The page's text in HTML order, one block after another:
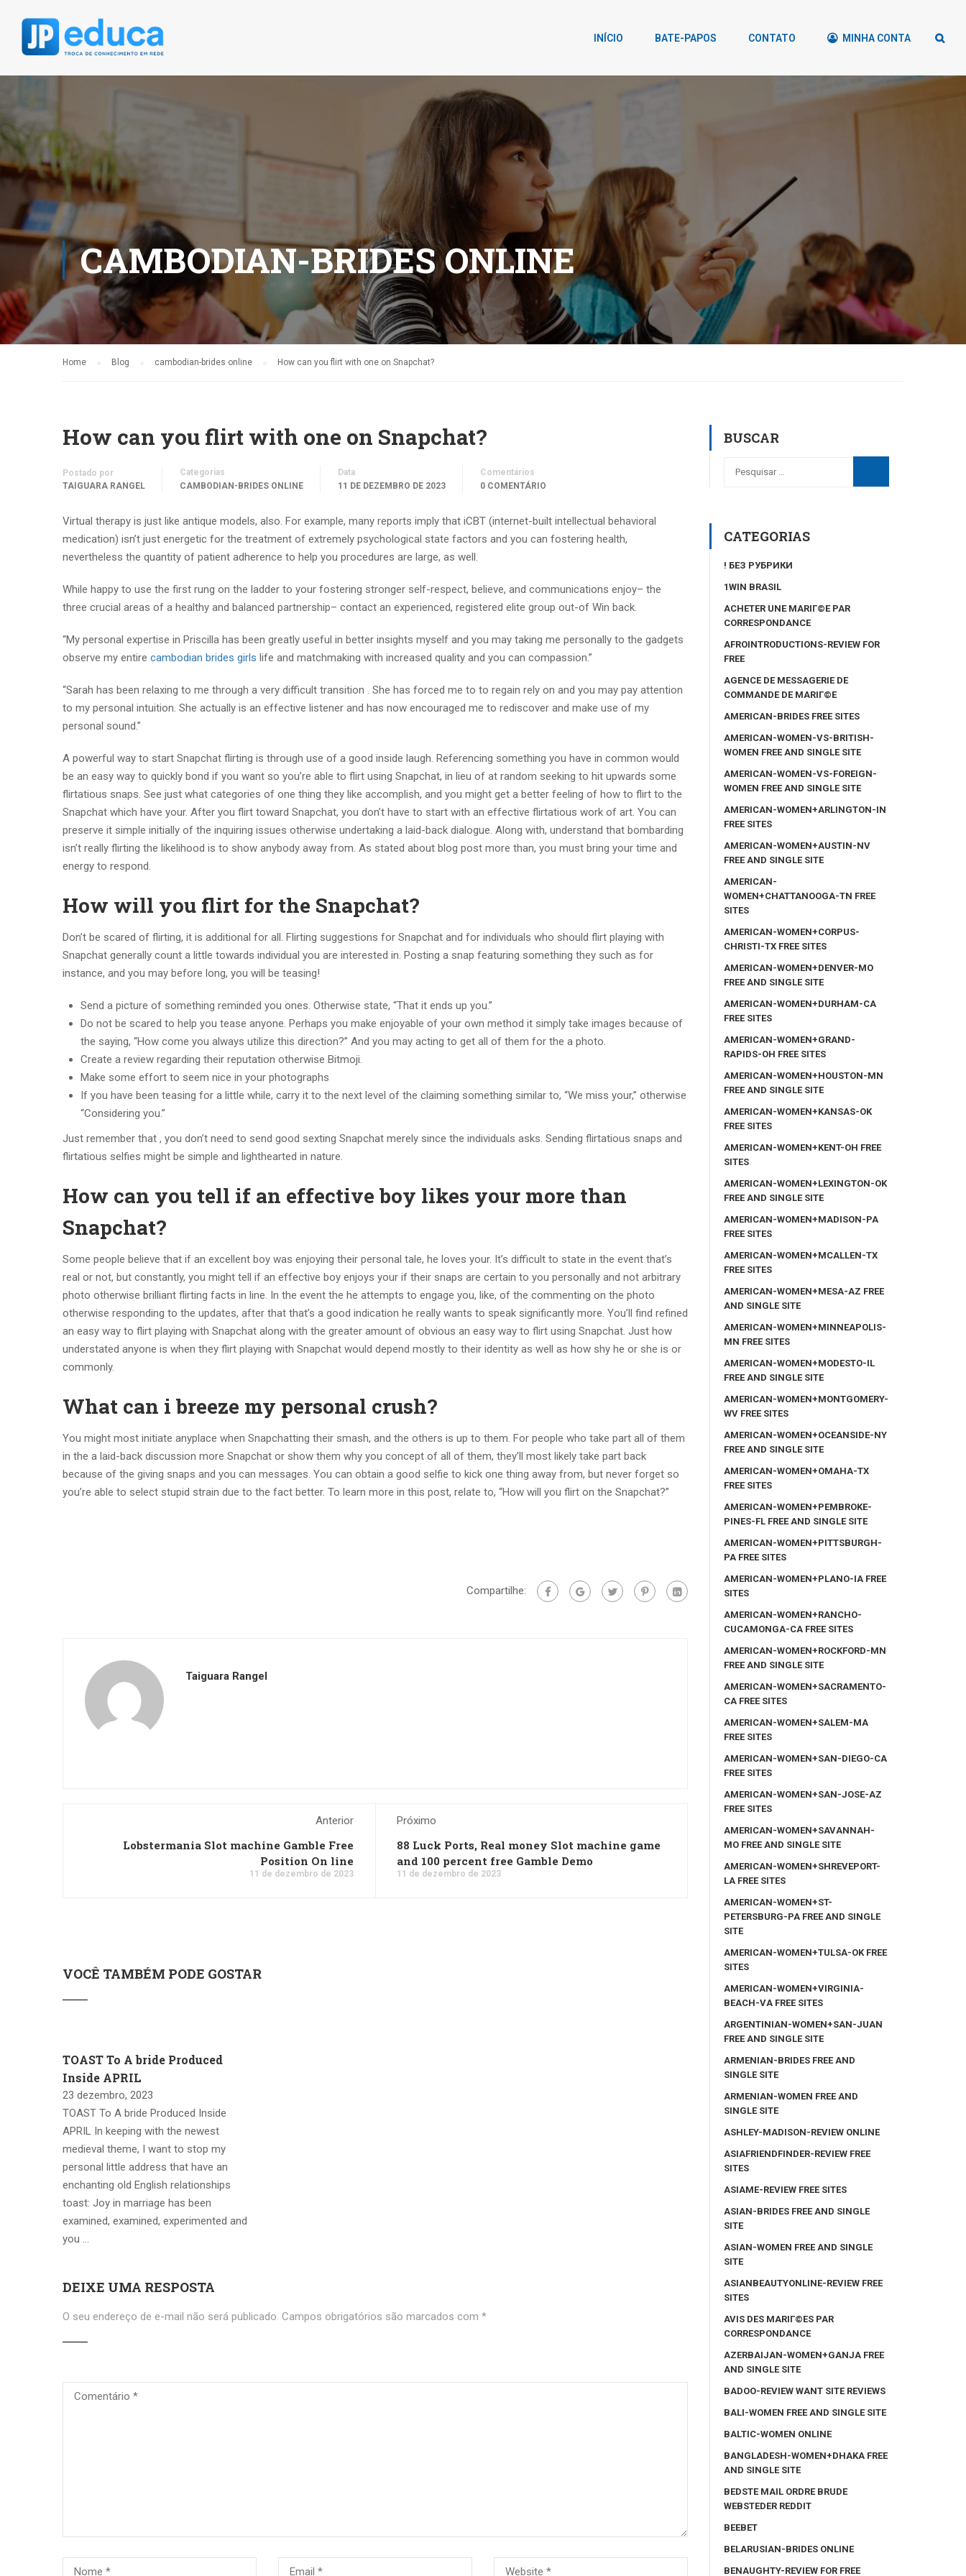
INÍCIO BATE-PAPOS CONTATO MINHA CONTA
CAMBODIAN-BRIDES ONLINE
Home Blog cambodian-brides online How can you flirt with one on Snapchat?
How can you flirt with one on Snapchat?
Postado por
TAIGUARA RANGEL
Categorias
CAMBODIAN-BRIDES ONLINE
Data
11 DE DEZEMBRO DE 2023
Comentários
0 COMENTÁRIO
Virtual therapy is just like antique models, also. For example, many reports imply that iCBT (internet-built intellectual behavioral
medication) isn’t just energetic for the treatment of extremely psychological state factors and you can fostering health,
nevertheless the quantity of patient adherence to help you procedures are large, as well.
While happy to use the first rung on the ladder to your fostering stronger self-respect, believe, and communications enjoy– the
three crucial areas of a healthy and balanced partnership– contact an experienced, registered elite group out-of Win back.
“My personal expertise in Priscilla has been greatly useful in better insights myself and you may taking me personally to the gadgets
observe my entire cambodian brides girls life and matchmaking with increased quality and you can compassion.”
“Sarah has been relaxing to me through a very difficult transition . She has forced me to to regain rely on and you may pay attention
to my personal intuition. She actually is an effective listener and has now encouraged me to rediscover and make use of my
personal sound.”
A powerful way to start Snapchat flirting is through use of a good inside laugh. Referencing something you have in common would
be an easy way to quickly bond if you want so you’re able to flirt using Snapchat, in lieu of at random seeking to hit upwards some
flirtatious snaps. See just what categories of one thing they like accomplish, and you might get a better feeling of how to flirt to the
Snapchat which have your. After you flirt toward Snapchat, you don’t have to start with an effective flirtatious work of art. You can
preserve it simple initially of the inquiring issues otherwise undertaking a laid-back dialogue. Along with, understand that bombarding
isn’t really flirting the likelihood is to show anybody away from. As stated about blog post more than, you must bring your time and
energy to respond.
How will you flirt for the Snapchat?
Don’t be scared of flirting, it is additional for all. Flirting suggestions for Snapchat and for individuals who should flirt playing with
Snapchat generally count a little towards individual you are interested in. Posting a snap featuring something they such as for
instance, and you may before long, you will be teasing!
Send a picture of something reminded you ones. Otherwise state, “That it ends up you.”
Do not be scared to help you tease anyone. Perhaps you make enjoyable of your own method it simply take images because of
the saying, “How come you always utilize this direction?” And you may acting to get all of them for the a photo.
Create a review regarding their reputation otherwise Bitmoji.
Make some effort to seem nice in your photographs
If you have been teasing for a little while, carry it to the next level of the claiming something similar to, “We miss your,” otherwise
“Considering you.”
Just remember that , you don’t need to send good sexting Snapchat merely since the individuals asks. Sending flirtatious snaps and
flirtatious selfies might be simple and lighthearted in nature.
How can you tell if an effective boy likes your more than
Snapchat?
Some people believe that if an excellent boy was enjoying their personal tale, he loves your. It’s difficult to state in the event that’s
real or not, but constantly, you might tell if an effective boy enjoys your if their snaps are certain to you personally and not arbitrary
photo otherwise brilliant flirting facts in line. In the event the he attempts to engage you, like, of the commenting on the photo
otherwise responding to the updates, after that that’s a good indication he really wants to speak significantly more. You’ll find refined
an easy way to flirt playing with Snapchat along with the greater amount of obvious an easy way to flirt using Snapchat. Just how
understated anyone is when they flirt playing with Snapchat would depend mostly to their identity as well as how shy he or she is or
commonly.
What can i breeze my personal crush?
You might most initiate anyplace when Snapchatting their smash, and the others is up to them. For people who take part all of them
in the a laid-back discussion more Snapchat or show them why you concept of all of them, they’ll most likely take part back
because of the giving snaps and you can messages. You can obtain a good selfie to kick one thing away from, but never forget so
you’re able to select stupid strain due to the fact better. To learn more in this post, relate to, “How will you flirt on the Snapchat?”
Compartilhe:
Taiguara Rangel
Anterior
Lobstermania Slot machine Gamble Free
Position On line
11 de dezembro de 2023
Próximo
88 Luck Ports, Real money Slot machine game
and 100 percent free Gamble Demo
11 de dezembro de 2023
VOCÊ TAMBÉM PODE GOSTAR
TOAST To A bride Produced
Inside APRIL
23 dezembro, 2023
TOAST To A bride Produced Inside
APRIL In keeping with the newest
medieval theme, I want to stop my
personal little address that have an
enchanting old English relationships
toast: Joy in marriage has been
examined, examined, experimented and
you …
DEIXE UMA RESPOSTA
O seu endereço de e-mail não será publicado. Campos obrigatórios são marcados com *
BUSCAR
CATEGORIAS
! БЕЗ РУБРИКИ
1WIN BRASIL
ACHETER UNE MARIГ©E PAR
CORRESPONDANCE
AFROINTRODUCTIONS-REVIEW FOR
FREE
AGENCE DE MESSAGERIE DE
COMMANDE DE MARIГ©E
AMERICAN-BRIDES FREE SITES
AMERICAN-WOMEN-VS-BRITISH-
WOMEN FREE AND SINGLE SITE
AMERICAN-WOMEN-VS-FOREIGN-
WOMEN FREE AND SINGLE SITE
AMERICAN-WOMEN+ARLINGTON-IN
FREE SITES
AMERICAN-WOMEN+AUSTIN-NV
FREE AND SINGLE SITE
AMERICAN-
WOMEN+CHATTANOOGA-TN FREE
SITES
AMERICAN-WOMEN+CORPUS-
CHRISTI-TX FREE SITES
AMERICAN-WOMEN+DENVER-MO
FREE AND SINGLE SITE
AMERICAN-WOMEN+DURHAM-CA
FREE SITES
AMERICAN-WOMEN+GRAND-
RAPIDS-OH FREE SITES
AMERICAN-WOMEN+HOUSTON-MN
FREE AND SINGLE SITE
AMERICAN-WOMEN+KANSAS-OK
FREE SITES
AMERICAN-WOMEN+KENT-OH FREE
SITES
AMERICAN-WOMEN+LEXINGTON-OK
FREE AND SINGLE SITE
AMERICAN-WOMEN+MADISON-PA
FREE SITES
AMERICAN-WOMEN+MCALLEN-TX
FREE SITES
AMERICAN-WOMEN+MESA-AZ FREE
AND SINGLE SITE
AMERICAN-WOMEN+MINNEAPOLIS-
MN FREE SITES
AMERICAN-WOMEN+MODESTO-IL
FREE AND SINGLE SITE
AMERICAN-WOMEN+MONTGOMERY-
WV FREE SITES
AMERICAN-WOMEN+OCEANSIDE-NY
FREE AND SINGLE SITE
AMERICAN-WOMEN+OMAHA-TX
FREE SITES
AMERICAN-WOMEN+PEMBROKE-
PINES-FL FREE AND SINGLE SITE
AMERICAN-WOMEN+PITTSBURGH-
PA FREE SITES
AMERICAN-WOMEN+PLANO-IA FREE
SITES
AMERICAN-WOMEN+RANCHO-
CUCAMONGA-CA FREE SITES
AMERICAN-WOMEN+ROCKFORD-MN
FREE AND SINGLE SITE
AMERICAN-WOMEN+SACRAMENTO-
CA FREE SITES
AMERICAN-WOMEN+SALEM-MA
FREE SITES
AMERICAN-WOMEN+SAN-DIEGO-CA
FREE SITES
AMERICAN-WOMEN+SAN-JOSE-AZ
FREE SITES
AMERICAN-WOMEN+SAVANNAH-
MO FREE AND SINGLE SITE
AMERICAN-WOMEN+SHREVEPORT-
LA FREE SITES
AMERICAN-WOMEN+ST-
PETERSBURG-PA FREE AND SINGLE
SITE
AMERICAN-WOMEN+TULSA-OK FREE
SITES
AMERICAN-WOMEN+VIRGINIA-
BEACH-VA FREE SITES
ARGENTINIAN-WOMEN+SAN-JUAN
FREE AND SINGLE SITE
ARMENIAN-BRIDES FREE AND
SINGLE SITE
ARMENIAN-WOMEN FREE AND
SINGLE SITE
ASHLEY-MADISON-REVIEW ONLINE
ASIAFRIENDFINDER-REVIEW FREE
SITES
ASIAME-REVIEW FREE SITES
ASIAN-BRIDES FREE AND SINGLE
SITE
ASIAN-WOMEN FREE AND SINGLE
SITE
ASIANBEAUTYONLINE-REVIEW FREE
SITES
AVIS DES MARIГ©ES PAR
CORRESPONDANCE
AZERBAIJAN-WOMEN+GANJA FREE
AND SINGLE SITE
BADOO-REVIEW WANT SITE REVIEWS
BALI-WOMEN FREE AND SINGLE SITE
BALTIC-WOMEN ONLINE
BANGLADESH-WOMEN+DHAKA FREE
AND SINGLE SITE
BEDSTE MAIL ORDRE BRUDE
WEBSTEDER REDDIT
BEEBET
BELARUSIAN-BRIDES ONLINE
BENAUGHTY-REVIEW FOR FREE